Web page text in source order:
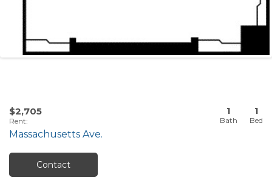
Rent:
$2,705 1 1
Massachusetts Ave.
Contact